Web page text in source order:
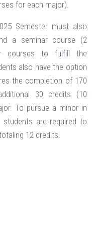
for each major).
Semester must also
a seminar course (2
courses to fulfill the
also have the option
the completion of 170
30 credits (10
To pursue a minor in
students are required to
12 credits.